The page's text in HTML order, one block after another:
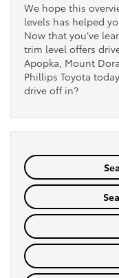
We hope this
levels has helped
Now that you’ve
trim level offers
Apopka, Mount
Phillips Toyota
drive off in?